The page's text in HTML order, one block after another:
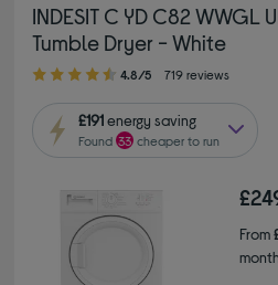
INDESIT C YD C82 WWGL
Tumble Dryer - White
4.80 out of 5 stars
4.8/5 719 reviews
£191energy saving
Found33 cheaper to run
From